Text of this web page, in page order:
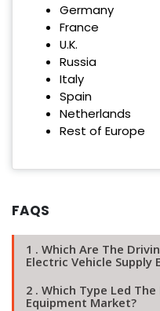
Germany
France
U.K.
Russia
Italy
Spain
Netherlands
Rest of Europe
FAQS
1 . Which Are The
Electric Vehicle Supply
2 . Which Type Led
Equipment Market?